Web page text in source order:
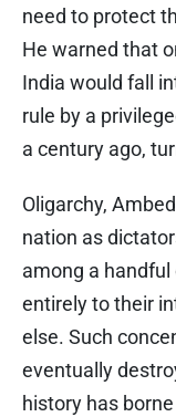
need to protect
He warned that
India would fall
rule by a
a century ago,
Oligarchy,
nation as
among a
entirely to their
else. Such
eventually
history has